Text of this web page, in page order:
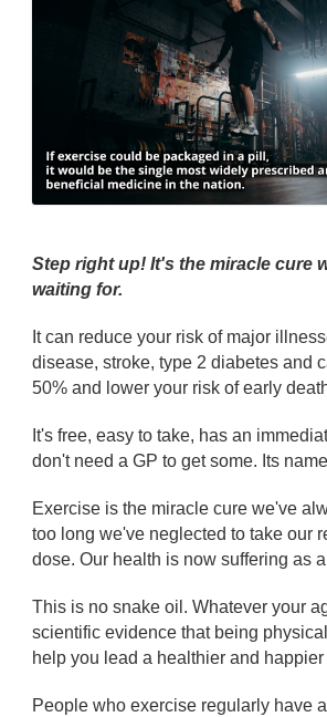
Step right up! It's the miracle cure
waiting for.
It can reduce your risk of major
disease, stroke, type 2 diabetes and
50% and lower your risk of early
It's free, easy to take, has an
don't need a GP to get some. Its
Exercise is the miracle cure we've
too long we've neglected to take our
dose. Our health is now suffering as
This is no snake oil. Whatever your
scientific evidence that being
help you lead a healthier and happier
People who exercise regularly have